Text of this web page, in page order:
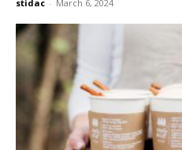
stidac - March 6, 2024